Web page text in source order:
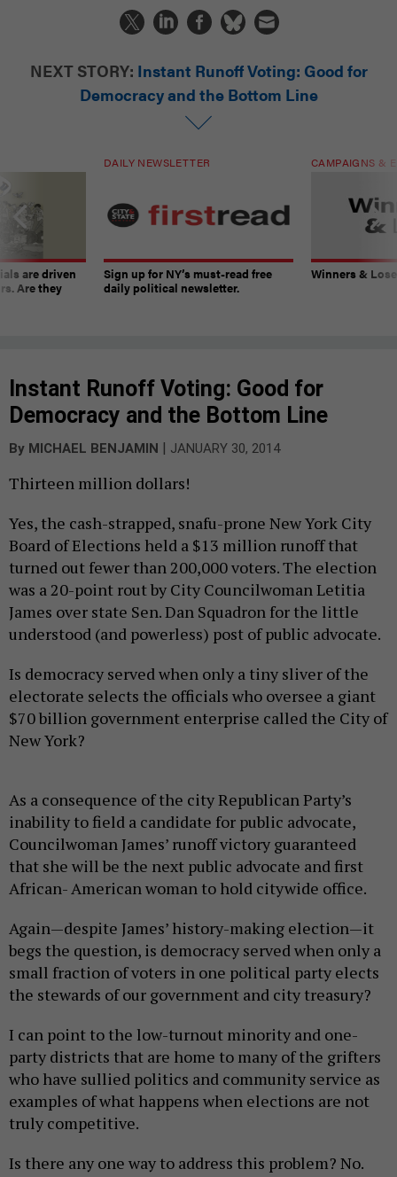
NEXT STORY: Instant Runoff Voting: Good for
Democracy and the Bottom Line
are driven
Are they
DAILY NEWSLETTER
Sign up for NY’s must-read free
daily political newsletter.
CAMPAIGNS &
Winners &
Instant Runoff Voting: Good for
Democracy and the Bottom Line
By MICHAEL BENJAMIN | JANUARY 30, 2014
Thirteen million dollars!
Yes, the cash-strapped, snafu-prone New York City
Board of Elections held a $13 million runoff that
turned out fewer than 200,000 voters. The election
was a 20-point rout by City Councilwoman Letitia
James over state Sen. Dan Squadron for the little
understood (and powerless) post of public advocate.
Is democracy served when only a tiny sliver of the
electorate selects the officials who oversee a giant
$70 billion government enterprise called the City of
New York?
As a consequence of the city Republican Party’s
inability to field a candidate for public advocate,
Councilwoman James’ runoff victory guaranteed
that she will be the next public advocate and first
African- American woman to hold citywide office.
Again—despite James’ history-making election—it
begs the question, is democracy served when only a
small fraction of voters in one political party elects
the stewards of our government and city treasury?
I can point to the low-turnout minority and one-
party districts that are home to many of the grifters
who have sullied politics and community service as
examples of what happens when elections are not
truly competitive.
Is there any one way to address this problem? No.